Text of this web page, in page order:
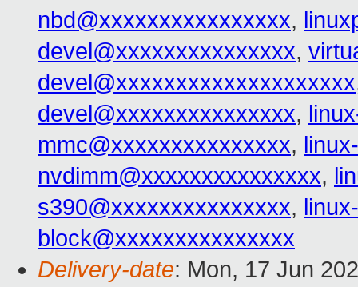
nbd@xxxxxxxxxxxxxxxx,
devel@xxxxxxxxxxxxxxx,
devel@xxxxxxxxxxxxxxxxxxxx
devel@xxxxxxxxxxxxxxx,
mmc@xxxxxxxxxxxxxxx,
nvdimm@xxxxxxxxxxxxxxx,
s390@xxxxxxxxxxxxxxx,
block@xxxxxxxxxxxxxxx
Delivery-date: Mon, 17 Jun